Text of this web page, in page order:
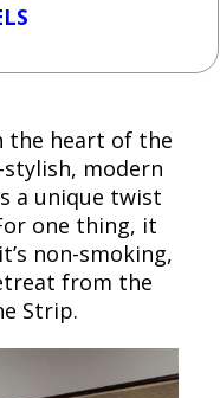
the heart of the
modern
a unique twist
one thing, it
non-smoking,
from the
Strip.